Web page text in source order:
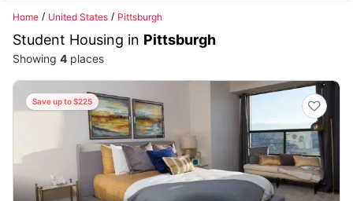
Home United States Pittsburgh
Student Housing in Pittsburgh
Showing 4 places
Save up to $225